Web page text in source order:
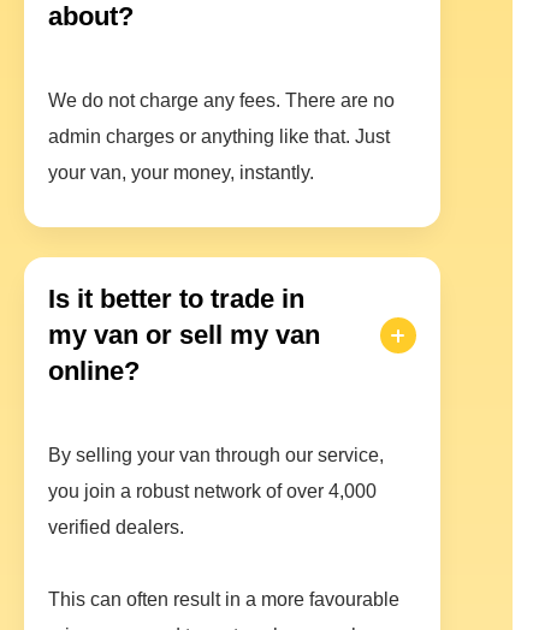
about?
We do not charge any fees. There are no
admin charges or anything like that. Just
your van, your money, instantly.
Is it better to trade in
my van or sell my van
online?
By selling your van through our service,
you join a robust network of over 4,000
verified dealers.
This can often result in a more favourable